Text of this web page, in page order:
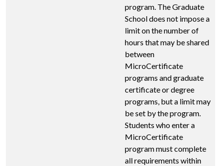
program. The Graduate
School does not impose a
limit on the number of
hours that may be shared
between
MicroCertificate
programs and graduate
certificate or degree
programs, but a limit may
be set by the program.
Students who enter a
MicroCertificate
program must complete
all requirements within